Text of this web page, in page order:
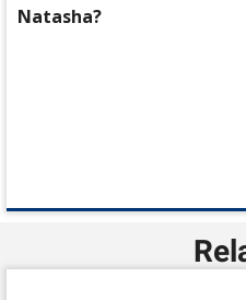
Natasha?